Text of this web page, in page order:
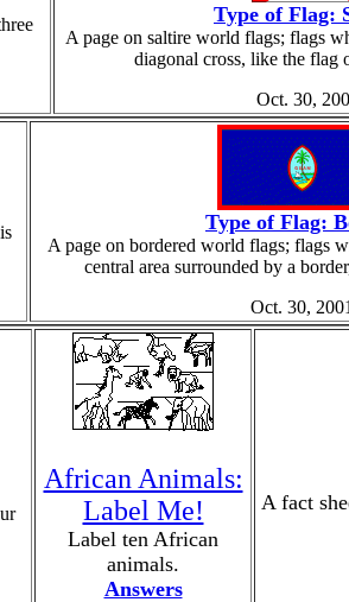
Type of Flag:
A page on saltire world flags; flags
diagonal cross, like the flag
Oct. 30,
Type of Flag:
A page on bordered world flags; flags
central area surrounded by a
Oct. 30, 2001
African Animals:
Label Me!
Label ten African
animals.
Answers
A fact